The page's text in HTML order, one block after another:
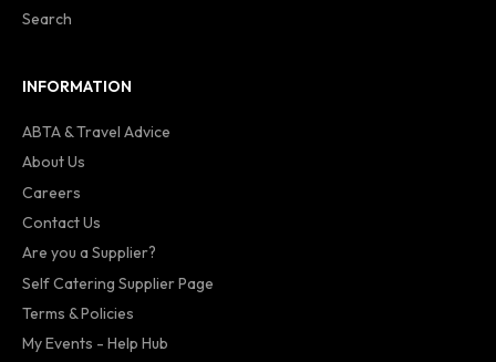
Search
INFORMATION
ABTA & Travel Advice
About Us
Careers
Contact Us
Are you a Supplier?
Self Catering Supplier Page
Terms & Policies
My Events - Help Hub